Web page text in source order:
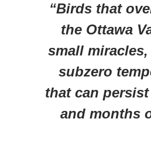
“Birds that
the Ottawa
small
subzero
that can
and months